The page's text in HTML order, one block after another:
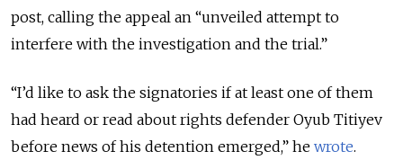
post, calling the appeal an “unveiled attempt to
interfere with the investigation and the trial.”
“I’d like to ask the signatories if at least one of them
had heard or read about rights defender Oyub Titiyev
before news of his detention emerged,” he wrote.